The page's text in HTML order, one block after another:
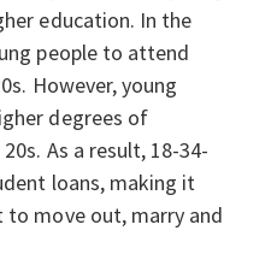
education. In the
people to attend
However, young
degrees of
As a result, 18-34-
loans, making it
move out, marry and